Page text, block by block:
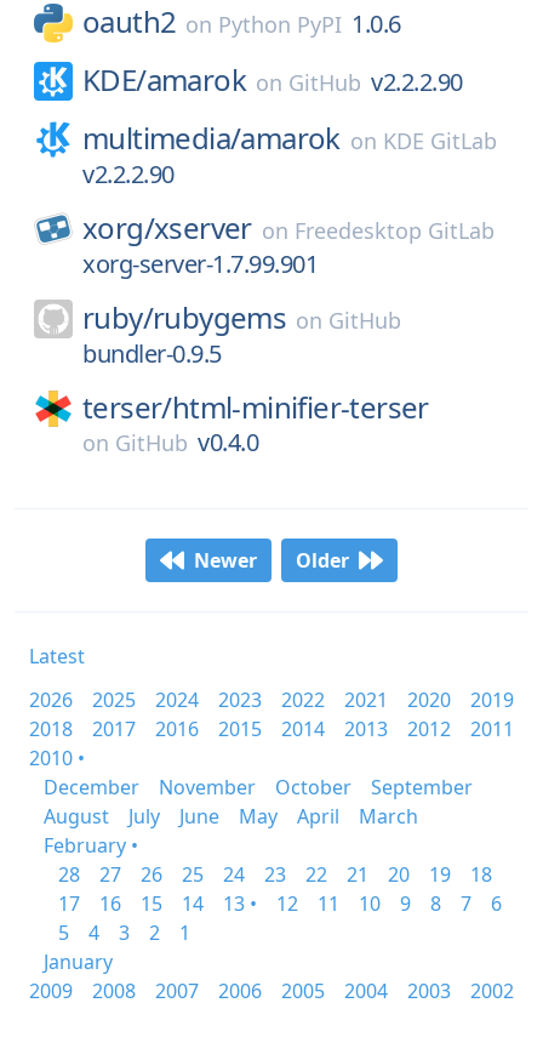
oauth2 on Python PyPI 1.0.6
KDE/amarok on GitHub v2.2.2.90
multimedia/amarok on KDE GitLab
v2.2.2.90
xorg/xserver on Freedesktop GitLab
xorg-server-1.7.99.901
ruby/rubygems on GitHub
bundler-0.9.5
terser/html-minifier-terser
on GitHub v0.4.0
Newer Older
Latest
2026
2025 2024 2023 2022 2021 2020
2019
2018
2017 2016 2015 2014 2013 2012
2011
2010 •
December
November October
September
August
July June May April
March
February •
28
27 26 25 24 23 22 21 20 19
18
17
16 15 14 13 • 12 11 10 9 8 7
6
5
4 3 2
1
January
2009
2008 2007 2006 2005 2004 2003 2002